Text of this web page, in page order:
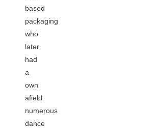
based
packaging
who
later
had
a
own
afield
numerous
dance